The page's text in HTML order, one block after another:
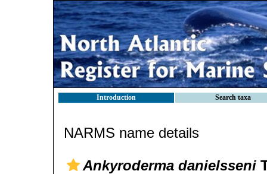
Introduction Search taxa
NARMS name details
Ankyroderma danielsseni